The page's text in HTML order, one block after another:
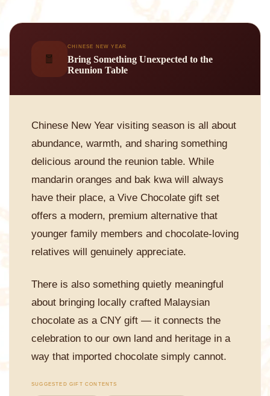
🧧
CHINESE NEW YEAR
Bring Something Unexpected to the
Reunion Table
Chinese New Year visiting season is all about
abundance, warmth, and sharing something
delicious around the reunion table. While
mandarin oranges and bak kwa will always
have their place, a Vive Chocolate gift set
offers a modern, premium alternative that
younger family members and chocolate-loving
relatives will genuinely appreciate.
There is also something quietly meaningful
about bringing locally crafted Malaysian
chocolate as a CNY gift — it connects the
celebration to our own land and heritage in a
way that imported chocolate simply cannot.
SUGGESTED GIFT CONTENTS